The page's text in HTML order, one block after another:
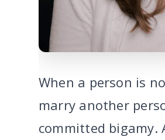
When a person is
marry another
committed bigamy.